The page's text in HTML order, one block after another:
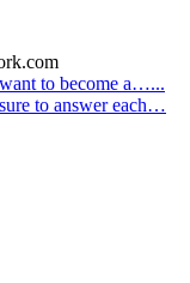
to become a…...
to answer each…